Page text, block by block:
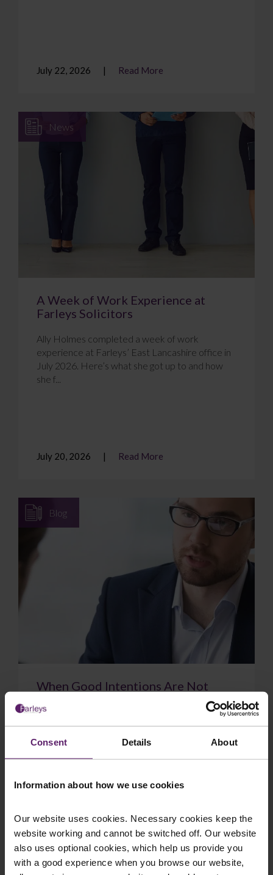
Consent Details About
Information about how we use cookies
Our website uses cookies. Necessary cookies keep the
website working and cannot be switched off. Our website
also uses optional cookies, which help us provide you
with a good experience when you browse our website,
July 22, 2026 Read More
News
A Week of Work Experience at
Farleys Solicitors
Ally Holmes completed a week of work
experience at Farleys’ East Lancashire office in
July 2026. Here’s what she got up to and how
she f...
July 20, 2026 Read More
Blog
When Good Intentions Are Not
Directors’ Duties
The Supreme Court have delivered a significant
July 17, 2026 Read More